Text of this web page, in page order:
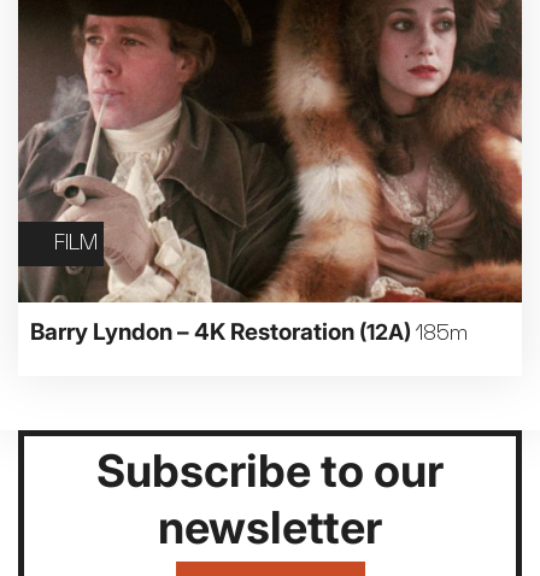
FILM
Barry Lyndon – 4K Restoration (12A) 185m
Subscribe to our
newsletter